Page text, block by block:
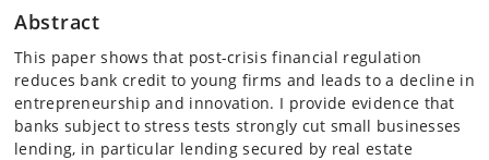
Abstract
This paper shows that post-crisis financial regulation
reduces bank credit to young firms and leads to a decline in
entrepreneurship and innovation. I provide evidence that
banks subject to stress tests strongly cut small businesses
lending, in particular lending secured by real estate